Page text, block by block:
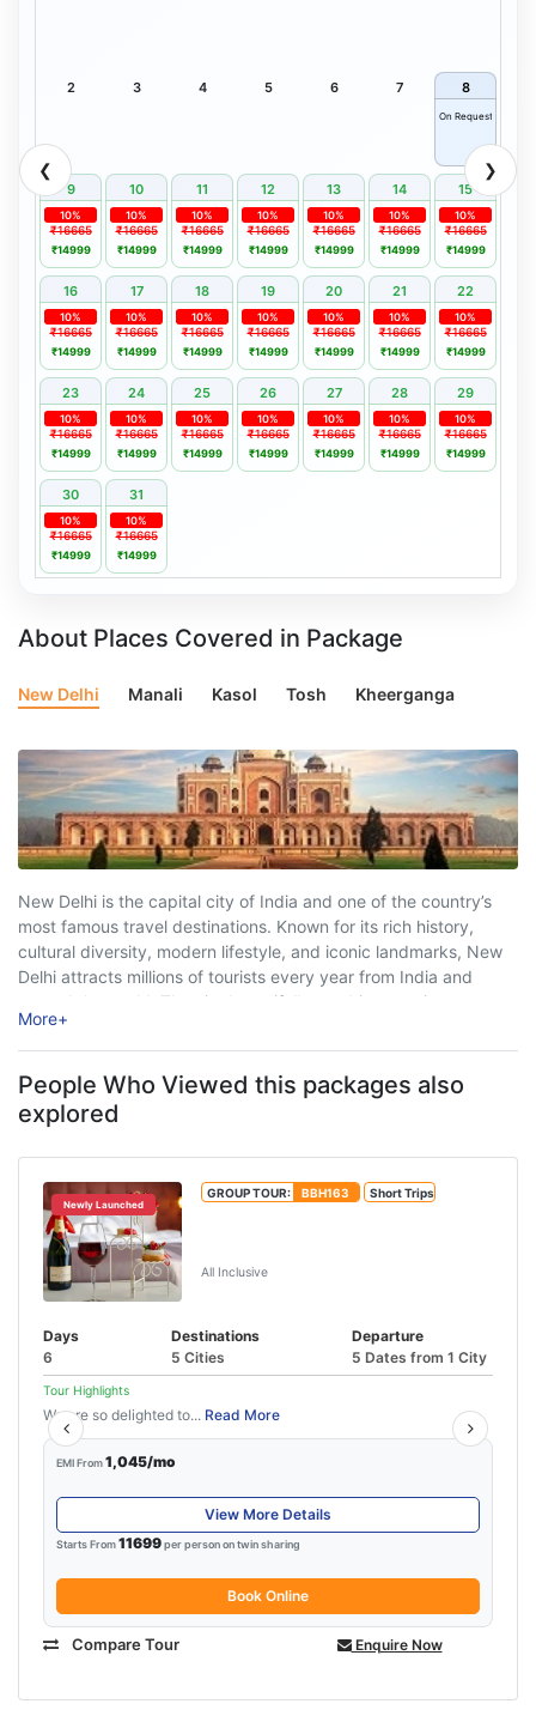
❮ ❯
2 3 4 5 6 7 8
On Request
9 10 11 12 13 14 15
₹16665
10%
₹14999
₹16665
10%
₹14999
₹16665
10%
₹14999
₹16665
10%
₹14999
₹16665
10%
₹14999
₹16665
10%
₹14999
₹16665
10%
₹14999
16 17 18 19 20 21 22
₹16665
10%
₹14999
₹16665
10%
₹14999
₹16665
10%
₹14999
₹16665
10%
₹14999
₹16665
10%
₹14999
₹16665
10%
₹14999
₹16665
10%
₹14999
23 24 25 26 27 28 29
₹16665
10%
₹14999
₹16665
10%
₹14999
₹16665
10%
₹14999
₹16665
10%
₹14999
₹16665
10%
₹14999
₹16665
10%
₹14999
₹16665
10%
₹14999
30 31
₹16665
10%
₹14999
₹16665
10%
₹14999
About Places Covered in Package
New Delhi Manali Kasol Tosh Kheerganga
New Delhi is the capital city of India and one of the country’s
most famous travel destinations. Known for its rich history,
cultural diversity, modern lifestyle, and iconic landmarks, New
Delhi attracts millions of tourists every year from India and
around the world. The city beautifully combines ancient
heritage with ...
More+
People Who Viewed this packages also
explored
Newly Launched
GROUP TOUR: BBH163 Short Trips
All Inclusive
Days
6
Destinations
5 Cities
Departure
5 Dates from 1 City
Tour Highlights
We are so delighted to... Read More
EMI From1,045/mo
View More Details
Starts From11699per person on twin sharing
Book Online
Compare Tour Enquire Now